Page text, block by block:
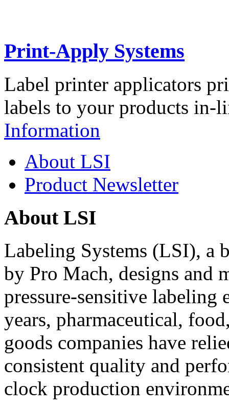
Print-Apply Systems
Label printer applicators
labels to your products in-
Information
About LSI
Product Newsletter
About LSI
Labeling Systems (LSI), a
by Pro Mach, designs and
pressure-sensitive labeling
years, pharmaceutical,
goods companies have
consistent quality and
clock production